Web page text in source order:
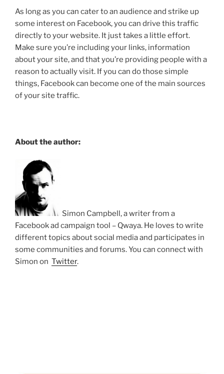
As long as you can cater to an audience and strike up
some interest on Facebook, you can drive this traffic
directly to your website. It just takes a little effort.
Make sure you’re including your links, information
about your site, and that you’re providing people with a
reason to actually visit. If you can do those simple
things, Facebook can become one of the main sources
of your site traffic.
About the author:
Simon Campbell, a writer from a
Facebook ad campaign tool – Qwaya. He loves to write
different topics about social media and participates in
some communities and forums. You can connect with
Simon on Twitter.